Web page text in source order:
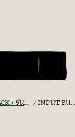
INPUT BUFFERING